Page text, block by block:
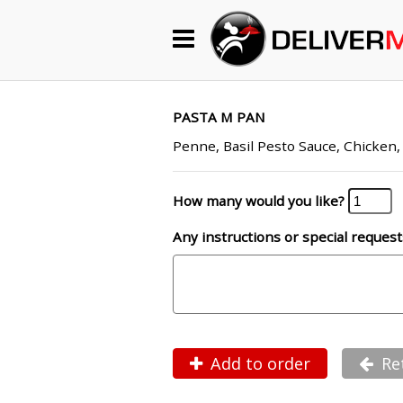
PASTA M PAN
Penne, Basil Pesto Sauce,
How many would you like?
Any instructions or special
Add to order